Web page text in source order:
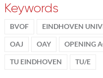
Keywords
BVOF EINDHOVEN
OAJ OAY OPENING
TU EINDHOVEN TU/E